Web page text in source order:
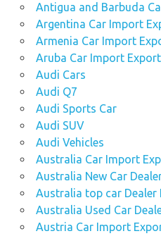
Antigua and Barbuda
Argentina Car Import
Armenia Car Import
Aruba Car Import Export
Audi Cars
Audi Q7
Audi Sports Car
Audi SUV
Audi Vehicles
Australia Car Import
Australia New Car
Australia top car Dealer
Australia Used Car
Austria Car Import